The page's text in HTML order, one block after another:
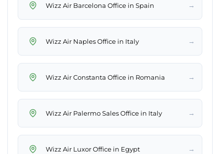
Wizz Air Barcelona Office in Spain →
Wizz Air Naples Office in Italy →
Wizz Air Constanta Office in Romania →
Wizz Air Palermo Sales Office in Italy →
Wizz Air Luxor Office in Egypt →